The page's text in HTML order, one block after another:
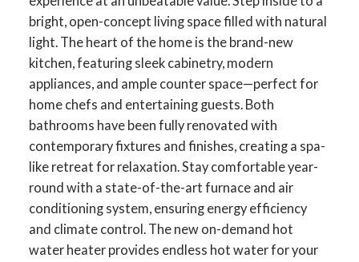
bright, open-concept living space filled with natural
light. The heart of the home is the brand-new
kitchen, featuring sleek cabinetry, modern
appliances, and ample counter space—perfect for
home chefs and entertaining guests. Both
bathrooms have been fully renovated with
contemporary fixtures and finishes, creating a spa-
like retreat for relaxation. Stay comfortable year-
round with a state-of-the-art furnace and air
conditioning system, ensuring energy efficiency
and climate control. The new on-demand hot
water heater provides endless hot water for your